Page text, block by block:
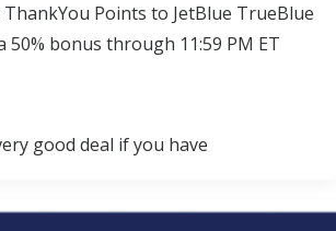
Points to JetBlue TrueBlue
50% bonus through 11:59 PM ET
good deal if you have